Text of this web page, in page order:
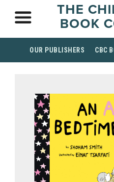
THE
BOOK
OUR PUBLISHERS CBC